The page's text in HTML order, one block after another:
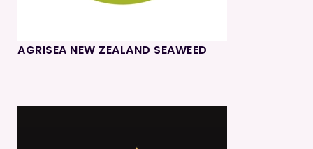
AGRISEA NEW ZEALAND SEAWEED